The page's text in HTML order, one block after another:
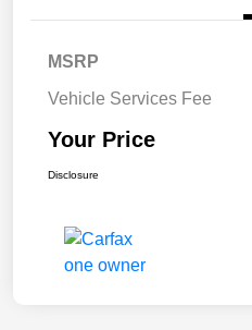
MSRP
Vehicle Services Fee
Your Price
Disclosure